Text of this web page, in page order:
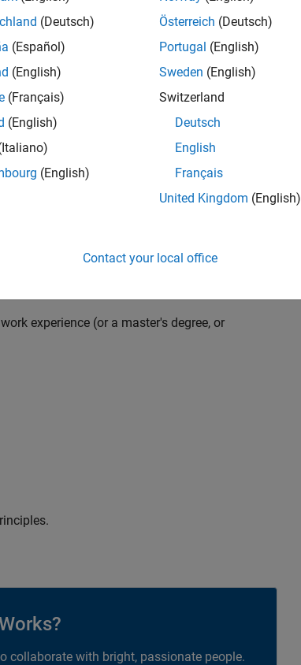
systems. The automatically generated
of real-life products around the world
for this position must have a passion
technologies. This role has an excellent
growing and is widely adopted by a large
industries.
into our code generation environment to
expected to participate in all aspects of
writing specifications, coding, testing
quickly master numerous features in Simulink
experience (or a master's degree, or
collaborate with bright, passionate people.
(Deutsch)
(Español)
(English)
(Français)
(English)
(English)
Österreich (Deutsch)
Portugal (English)
Sweden (English)
Switzerland
Deutsch
English
Français
United Kingdom (English)
Contact your local office